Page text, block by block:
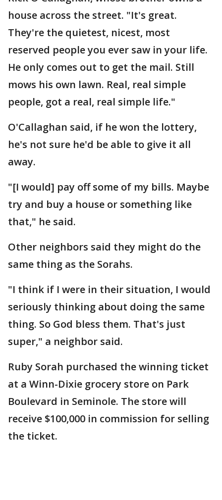
house across the street. "It's great.
They're the quietest, nicest, most
reserved people you ever saw in your life.
He only comes out to get the mail. Still
mows his own lawn. Real, real simple
people, got a real, real simple life."
O'Callaghan said, if he won the lottery,
he's not sure he'd be able to give it all
away.
"[I would] pay off some of my bills. Maybe
try and buy a house or something like
that," he said.
Other neighbors said they might do the
same thing as the Sorahs.
"I think if I were in their situation, I would
seriously thinking about doing the same
thing. So God bless them. That's just
super," a neighbor said.
Ruby Sorah purchased the winning ticket
at a Winn-Dixie grocery store on Park
Boulevard in Seminole. The store will
receive $100,000 in commission for selling
the ticket.